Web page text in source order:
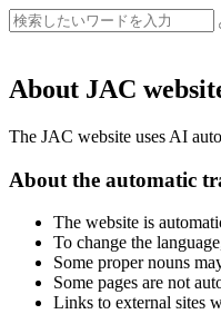
About JAC
The JAC website uses AI
About the automatic
The website is
To change the
Some proper nouns
Some pages are not
Links to external sites